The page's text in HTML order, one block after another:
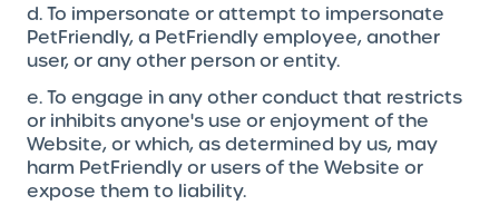
d. To impersonate or attempt to impersonate
PetFriendly, a PetFriendly employee, another
user, or any other person or entity.
e. To engage in any other conduct that restricts
or inhibits anyone's use or enjoyment of the
Website, or which, as determined by us, may
harm PetFriendly or users of the Website or
expose them to liability.